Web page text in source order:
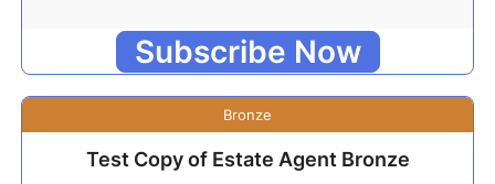
Subscribe Now
Bronze
Test Copy of Estate Agent Bronze